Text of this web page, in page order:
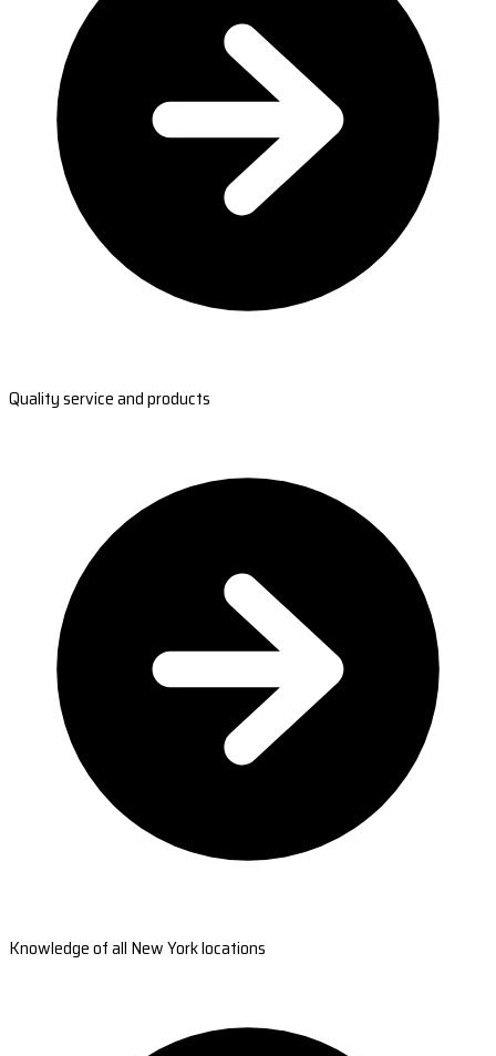
Quality service and products
Knowledge of all New York locations